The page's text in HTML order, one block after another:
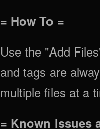
= How To =
Use the "Add
and tags are
multiple files at a
= Known Issues